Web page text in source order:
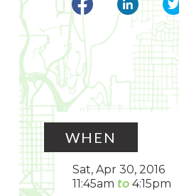
WHEN
Sat, Apr 30, 2016
11:45am
4:15pm